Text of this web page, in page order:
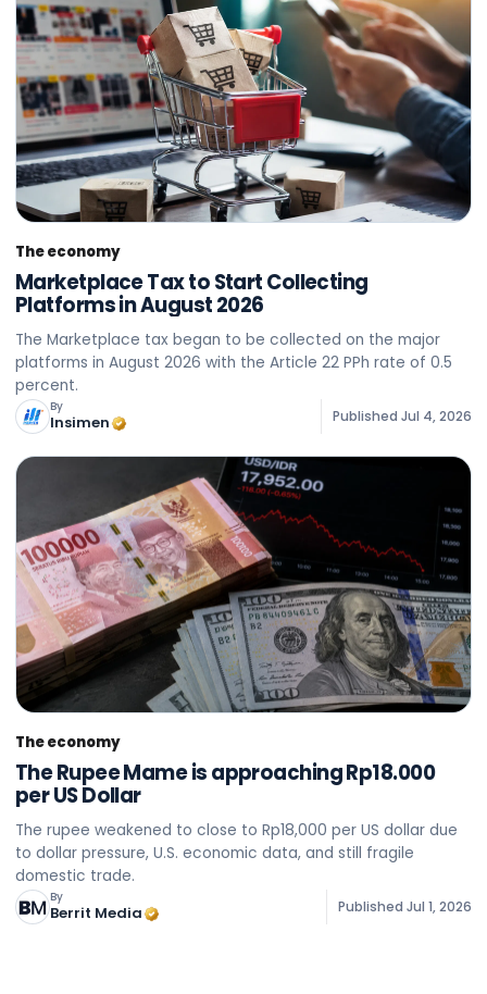
The economy
Marketplace Tax to Start Collecting
Platforms in August 2026
The Marketplace tax began to be collected on the major
platforms in August 2026 with the Article 22 PPh rate of 0.5
percent.
By
Insimen Published Jul 4, 2026
The economy
The Rupee Mame is approaching Rp18.000
per US Dollar
The rupee weakened to close to Rp18,000 per US dollar due
to dollar pressure, U.S. economic data, and still fragile
domestic trade.
By
Berrit Media Published Jul 1, 2026